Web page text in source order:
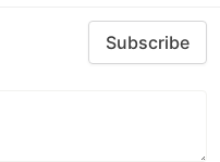
Subscribe